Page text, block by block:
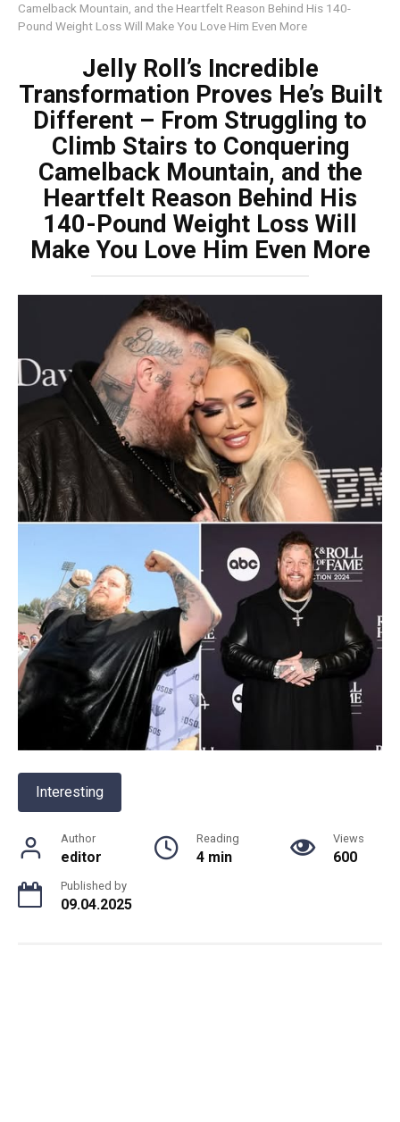
Camelback Mountain, and the Heartfelt Reason Behind His 140-
Pound Weight Loss Will Make You Love Him Even More
Jelly Roll’s Incredible
Transformation Proves He’s Built
Different – From Struggling to
Climb Stairs to Conquering
Camelback Mountain, and the
Heartfelt Reason Behind His
140-Pound Weight Loss Will
Make You Love Him Even More
Interesting
Author
editor
Reading
4 min
Views
600
Published by
09.04.2025